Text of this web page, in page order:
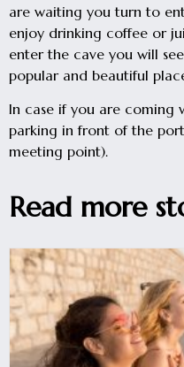
are waiting you turn to
enjoy drinking coffee or
enter the cave you will
popular and beautiful
In case if you are coming
parking in front of the
meeting point).
Read more